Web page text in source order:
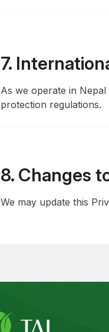
7.
As we operate in
protection regulations.
8. Changes
We may update this